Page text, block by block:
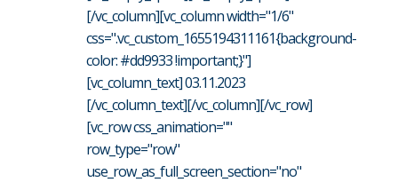
[/vc_column][vc_column width="1/6"
css=".vc_custom_1655194311161{background-
color: #dd9933 !important;}"]
[vc_column_text] 03.11.2023
[/vc_column_text][/vc_column][/vc_row]
[vc_row css_animation=""
row_type="row"
use_row_as_full_screen_section="no"